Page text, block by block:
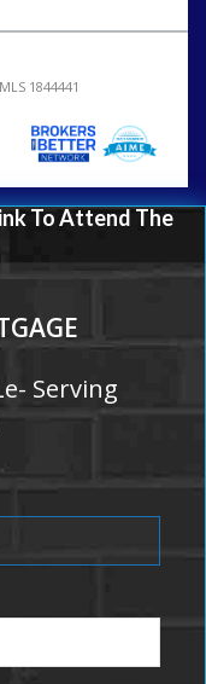
1844441
To Attend The
Serving